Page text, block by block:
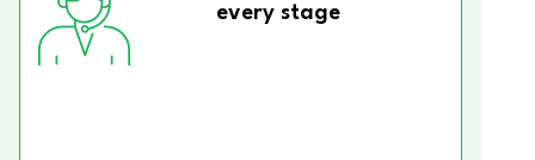
every stage